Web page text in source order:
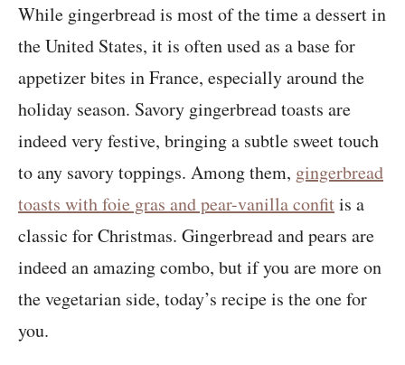
While gingerbread is most of the time a dessert in
the United States, it is often used as a base for
appetizer bites in France, especially around the
holiday season. Savory gingerbread toasts are
indeed very festive, bringing a subtle sweet touch
to any savory toppings. Among them, gingerbread
toasts with foie gras and pear-vanilla confitis a
classic for Christmas. Gingerbread and pears are
indeed an amazing combo, but if you are more on
the vegetarian side, today’s recipe is the one for
you.